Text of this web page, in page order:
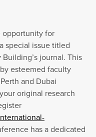
opportunity for
special issue titled
journal. This
esteemed faculty
and Dubai
original research
has a dedicated